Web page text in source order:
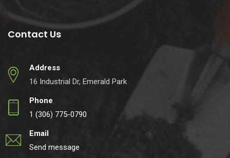
Contact Us
Address
16 Industrial Dr, Emerald Park
Phone
1 (306) 775-0790
Email
Send message